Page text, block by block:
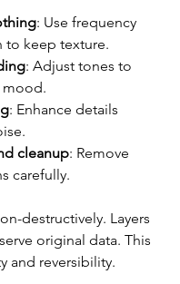
: Use frequency
to keep texture.
: Adjust tones to
mood.
: Enhance details
cleanup: Remove
carefully.
destructively. Layers
original data. This
and reversibility.